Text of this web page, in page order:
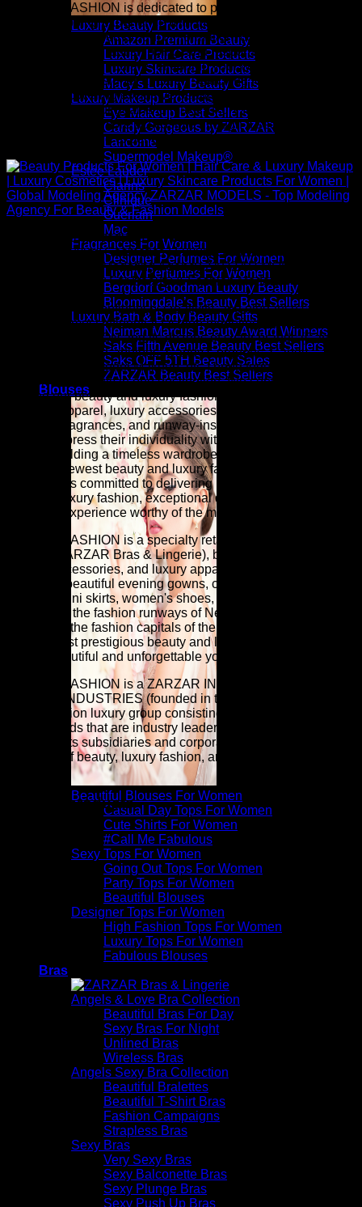
Luxury Beauty Products
Amazon Premium Beauty
Luxury Hair Care Products
Luxury Skincare Products
Macy’s Luxury Beauty Gifts
Luxury Makeup Products
Eye Makeup Best Sellers
Candy Gorgeous by ZARZAR
Lancome
Supermodel Makeup®
Estée Lauder
Clarins
Clinique
Guerlain
Mac
Fragrances For Women
Designer Perfumes For Women
Luxury Perfumes For Women
Bergdorf Goodman Luxury Beauty
Bloomingdale’s Beauty Best Sellers
Luxury Bath & Body Beauty Gifts
Neiman Marcus Beauty Award Winners
Saks Fifth Avenue Beauty Best Sellers
Saks OFF 5TH Beauty Sales
ZARZAR Beauty Best Sellers
Blouses
Beautiful Blouses For Women
Casual Day Tops For Women
Cute Shirts For Women
#Call Me Fabulous
Sexy Tops For Women
Going Out Tops For Women
Party Tops For Women
Beautiful Blouses
Designer Tops For Women
High Fashion Tops For Women
Luxury Tops For Women
Fabulous Blouses
Bras
Angels & Love Bra Collection
Beautiful Bras For Day
Sexy Bras For Night
Unlined Bras
Wireless Bras
Angels Sexy Bra Collection
Beautiful Bralettes
Beautiful T-Shirt Bras
Fashion Campaigns
Strapless Bras
Sexy Bras
Very Sexy Bras
Sexy Balconette Bras
Sexy Plunge Bras
Sexy Push Up Bras
ZARZAR FASHION is dedicated to providing an exceptional
online shopping experience with thoughtfully selected
collections, detailed product information, competitive pricing,
secure checkout, fast shipping, and responsive customer
service. Whether you are refreshing your wardrobe with
contemporary designer apparel, searching for investment
pieces, discovering exclusive beauty collections, or finding
the perfect gift, our goal is to make luxury fashion and
premium beauty more accessible through a seamless and
inspiring shopping experience.
Above: Beauty Products For Women | Hair Care & Luxury
Makeup | Luxury Cosmetics | Luxury Skincare Products For
Women | Global Modeling Agency ZARZAR MODELS - Top
Modeling Agency For Beauty & Fashion Models
Inspired by the confidence, creativity, and elegance seen on
the world's most influential fashion modeling runways,
ZARZAR FASHION and its dozens of sister brands (Candy
Beautiful, Candy Fabulous, Candy Gorgeous, Candy
Runway, Supermodel Makeup, etc.) bring together luxury
fashion and beauty in one destination. We continuously
expand our beauty and luxury fashion collection with
designer apparel, luxury accessories, premium cosmetics,
skincare, fragrances, and runway-inspired styles that help
women express their individuality with confidence. Whether
you are building a timeless wardrobe or embracing the
season's newest beauty and luxury fashion trends, ZARZAR
FASHION is committed to delivering premium beauty,
elevated luxury fashion, exceptional quality, and a luxury
shopping experience worthy of the modern woman.
ZARZAR FASHION is a specialty retailer of women's sexy
lingerie (ZARZAR Bras & Lingerie), beauty products, high
fashion accessories, and luxury apparel (especially
extremely beautiful evening gowns, cocktail dresses,
blouses, mini skirts, women's shoes, and very sexy bikinis)
as seen on the fashion runways of New York, London, Paris,
and Milan (the fashion capitals of the world). Discover the
world's most prestigious beauty and luxury fashion brands for
a more beautiful and unforgettable you.
ZARZAR FASHION is a ZARZAR INDUSTRIES company.
ZARZAR INDUSTRIES (founded in the year 1998) is a
global fashion luxury group consisting of investments in
iconic brands that are industry leaders that are known around
the world. Its subsidiaries and corporate investments are in
the areas of beauty, luxury fashion, and fashion modeling for
Related products